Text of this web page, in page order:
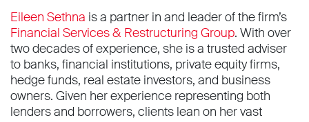
Eileen Sethna is a partner in and leader of the firm’s
Financial Services & Restructuring Group. With over
two decades of experience, she is a trusted adviser
to banks, financial institutions, private equity firms,
hedge funds, real estate investors, and business
owners. Given her experience representing both
lenders and borrowers, clients lean on her vast